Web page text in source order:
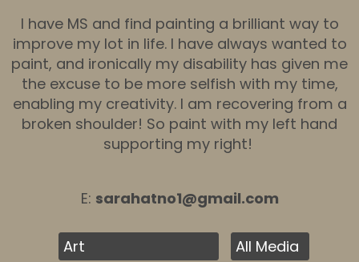
I have MS and find painting a brilliant way to
improve my lot in life. I have always wanted to
paint, and ironically my disability has given me
the excuse to be more selfish with my time,
enabling my creativity. I am recovering from a
broken shoulder! So paint with my left hand
supporting my right!
E: sarahatno1@gmail.com